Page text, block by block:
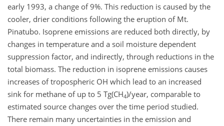
early 1993, a change of 9%. This reduction is caused by the
cooler, drier conditions following the eruption of Mt.
Pinatubo. Isoprene emissions are reduced both directly, by
changes in temperature and a soil moisture dependent
suppression factor, and indirectly, through reductions in the
total biomass. The reduction in isoprene emissions causes
increases of tropospheric OH which lead to an increased
sink for methane of up to 5 Tg(CH4)/year, comparable to
estimated source changes over the time period studied.
There remain many uncertainties in the emission and